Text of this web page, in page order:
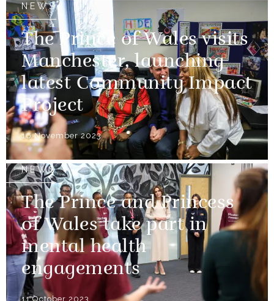
NEWS
The Prince of Wales visits
Manchester, launching
latest Community Impact
Project
16 November 2023
NEWS
The Prince and Princess
of Wales take part in
mental health
engagements
11 October 2023